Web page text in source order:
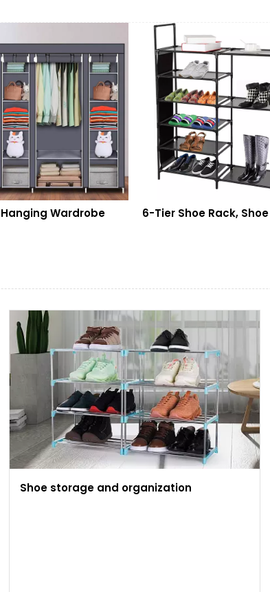
6-Tier Shoe Rack, Shoe Storage Organizer Non-Woven Fabric, Stackable Shoe Tower Rack, Portable Closet Boot Organizer Rack, Shoe Racks Space Saving, Metal Durable Shelves Holds 20-25
Shoe storage and organization